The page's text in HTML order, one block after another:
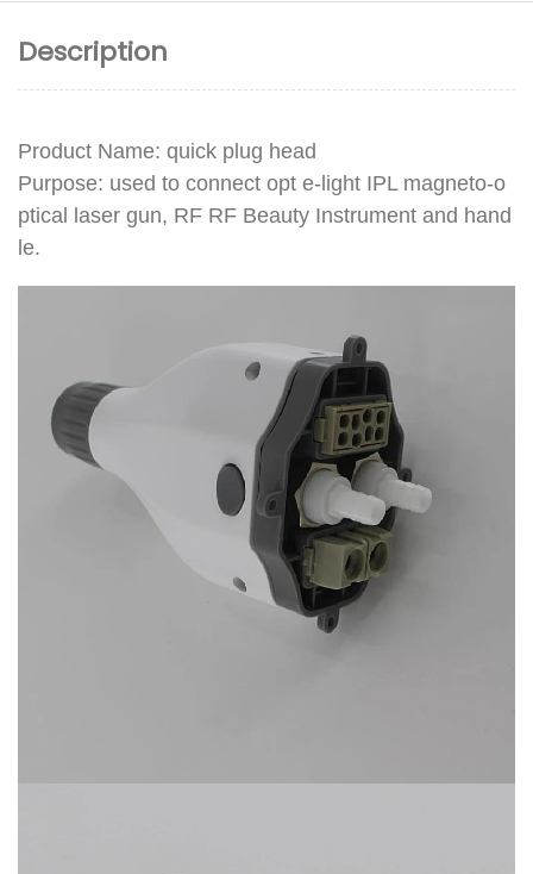
Description
Product Name: quick plug head
Purpose: used to connect opt e-light IPL magneto-o
ptical laser gun, RF RF Beauty Instrument and hand
le.